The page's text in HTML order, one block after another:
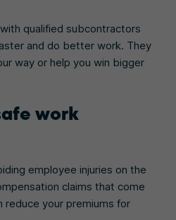
qualified subcontractors
and do better work. They
way or help you win bigger
work
employee injuries on the
claims that come
reduce your premiums for